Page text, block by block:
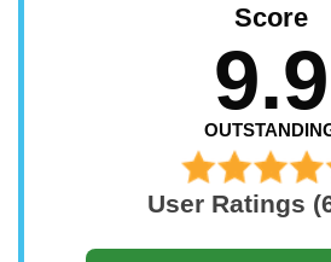
Score
9.9
User Ratings